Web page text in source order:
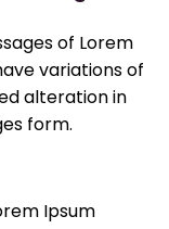
of Lorem
variations of
alteration in
form.
Ipsum